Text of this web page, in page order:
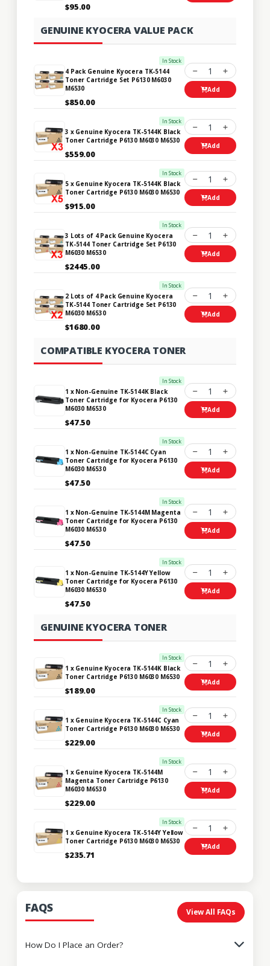
$95.00
GENUINE KYOCERA VALUE PACK
In Stock
4 Pack Genuine Kyocera TK-5144
Toner Cartridge Set P6130 M6030
M6530
$850.00
1
Add
In Stock
3 x Genuine Kyocera TK-5144K Black
Toner Cartridge P6130 M6030 M6530
$559.00
1
Add
In Stock
5 x Genuine Kyocera TK-5144K Black
Toner Cartridge P6130 M6030 M6530
$915.00
1
Add
In Stock
3 Lots of 4 Pack Genuine Kyocera
TK-5144 Toner Cartridge Set P6130
M6030 M6530
$2445.00
1
Add
In Stock
2 Lots of 4 Pack Genuine Kyocera
TK-5144 Toner Cartridge Set P6130
M6030 M6530
$1680.00
1
Add
COMPATIBLE KYOCERA TONER
In Stock
1 x Non-Genuine TK-5144K Black
Toner Cartridge for Kyocera P6130
M6030 M6530
$47.50
1
Add
In Stock
1 x Non-Genuine TK-5144C Cyan
Toner Cartridge for Kyocera P6130
M6030 M6530
$47.50
1
Add
In Stock
1 x Non-Genuine TK-5144M Magenta
Toner Cartridge for Kyocera P6130
M6030 M6530
$47.50
1
Add
In Stock
1 x Non-Genuine TK-5144Y Yellow
Toner Cartridge for Kyocera P6130
M6030 M6530
$47.50
1
Add
GENUINE KYOCERA TONER
In Stock
1 x Genuine Kyocera TK-5144K Black
Toner Cartridge P6130 M6030 M6530
$189.00
1
Add
In Stock
1 x Genuine Kyocera TK-5144C Cyan
Toner Cartridge P6130 M6030 M6530
$229.00
1
Add
In Stock
1 x Genuine Kyocera TK-5144M
Magenta Toner Cartridge P6130
M6030 M6530
$229.00
1
Add
In Stock
1 x Genuine Kyocera TK-5144Y Yellow
Toner Cartridge P6130 M6030 M6530
$235.71
1
Add
FAQS View All FAQs
How Do I Place an Order?